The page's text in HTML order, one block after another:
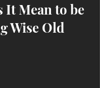
It Mean to be
Wise Old